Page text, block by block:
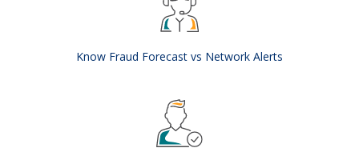
Know Fraud Forecast vs Network Alerts